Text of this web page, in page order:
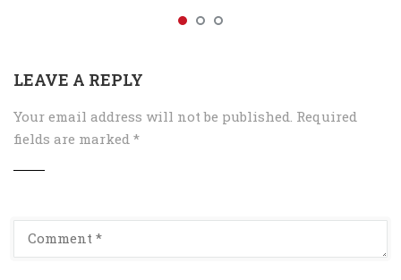
LEAVE A REPLY
Your email address will not be published. Required
fields are marked *